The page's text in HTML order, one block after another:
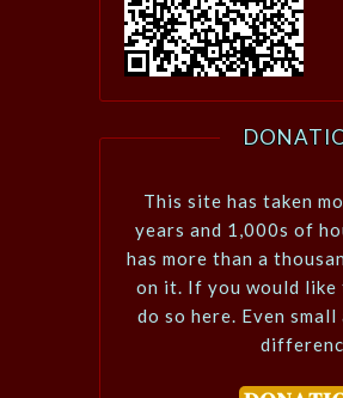
This site has taken
years and 1,000s of
has more than a
on it. If you would like
do so here. Even small